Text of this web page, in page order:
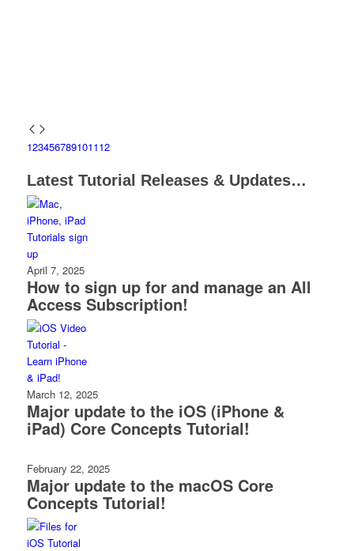
123456789101112
Latest Tutorial Releases & Updates…
April 7, 2025
How to sign up for and manage an All
Access Subscription!
March 12, 2025
Major update to the iOS (iPhone &
iPad) Core Concepts Tutorial!
February 22, 2025
Major update to the macOS Core
Concepts Tutorial!